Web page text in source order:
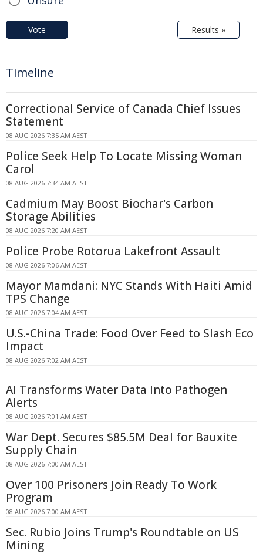
Vote Results »
Timeline
Correctional Service of Canada Chief Issues
Statement
08 AUG 2026 7:35 AM AEST
Police Seek Help To Locate Missing Woman
Carol
08 AUG 2026 7:34 AM AEST
Cadmium May Boost Biochar's Carbon
Storage Abilities
08 AUG 2026 7:20 AM AEST
Police Probe Rotorua Lakefront Assault
08 AUG 2026 7:06 AM AEST
Mayor Mamdani: NYC Stands With Haiti Amid
TPS Change
08 AUG 2026 7:04 AM AEST
U.S.-China Trade: Food Over Feed to Slash Eco
Impact
08 AUG 2026 7:02 AM AEST
AI Transforms Water Data Into Pathogen
Alerts
08 AUG 2026 7:01 AM AEST
War Dept. Secures $85.5M Deal for Bauxite
Supply Chain
08 AUG 2026 7:00 AM AEST
Over 100 Prisoners Join Ready To Work
Program
08 AUG 2026 7:00 AM AEST
Sec. Rubio Joins Trump's Roundtable on US
Mining